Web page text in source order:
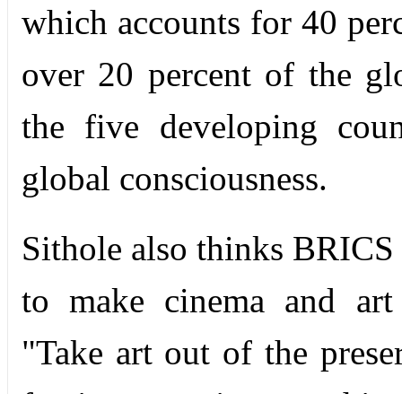
which accounts for 40
over 20 percent of the
the five developing
global consciousness.
Sithole also thinks
to make cinema and
"Take art out of the